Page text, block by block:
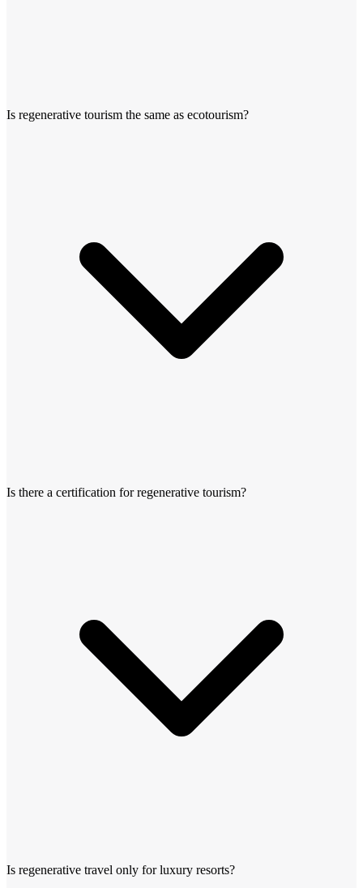
Is regenerative tourism the same as ecotourism?
Is there a certification for regenerative tourism?
Is regenerative travel only for luxury resorts?